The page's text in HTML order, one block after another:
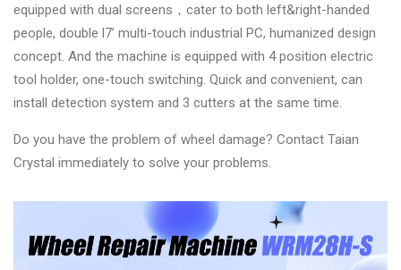
equipped with dual screens，cater to both left&right-handed
people, double l7’ multi-touch industrial PC, humanized design
concept. And the machine is equipped with 4 position electric
tool holder, one-touch switching. Quick and convenient, can
install detection system and 3 cutters at the same time.
Do you have the problem of wheel damage? Contact Taian
Crystal immediately to solve your problems.